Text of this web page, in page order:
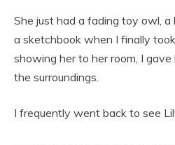
She just had a fading toy owl,
a sketchbook when I finally
showing her to her room, I
the surroundings.
I frequently went back to see